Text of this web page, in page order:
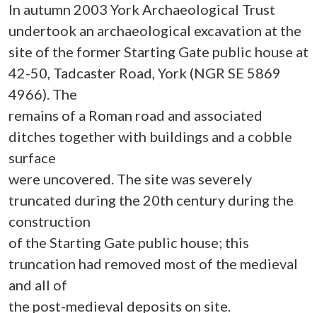
In autumn 2003 York Archaeological Trust
undertook an archaeological excavation at the
site of the former Starting Gate public house at
42-50, Tadcaster Road, York (NGR SE 5869
4966). The
remains of a Roman road and associated
ditches together with buildings and a cobble
surface
were uncovered. The site was severely
truncated during the 20th century during the
construction
of the Starting Gate public house; this
truncation had removed most of the medieval
and all of